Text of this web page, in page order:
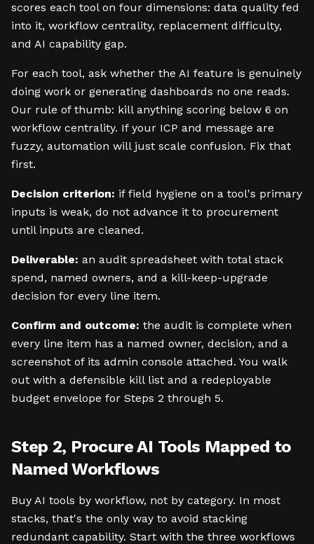
scores each tool on four dimensions: data quality fed
into it, workflow centrality, replacement difficulty,
and AI capability gap.
For each tool, ask whether the AI feature is genuinely
doing work or generating dashboards no one reads.
Our rule of thumb: kill anything scoring below 6 on
workflow centrality. If your ICP and message are
fuzzy, automation will just scale confusion. Fix that
first.
Decision criterion: if field hygiene on a tool's primary
inputs is weak, do not advance it to procurement
until inputs are cleaned.
Deliverable: an audit spreadsheet with total stack
spend, named owners, and a kill-keep-upgrade
decision for every line item.
Confirm and outcome: the audit is complete when
every line item has a named owner, decision, and a
screenshot of its admin console attached. You walk
out with a defensible kill list and a redeployable
budget envelope for Steps 2 through 5.
Step 2, Procure AI Tools Mapped to
Named Workflows
Buy AI tools by workflow, not by category. In most
stacks, that's the only way to avoid stacking
redundant capability. Start with the three workflows